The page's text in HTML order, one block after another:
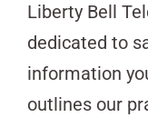
Liberty Bell
dedicated to
information
outlines our